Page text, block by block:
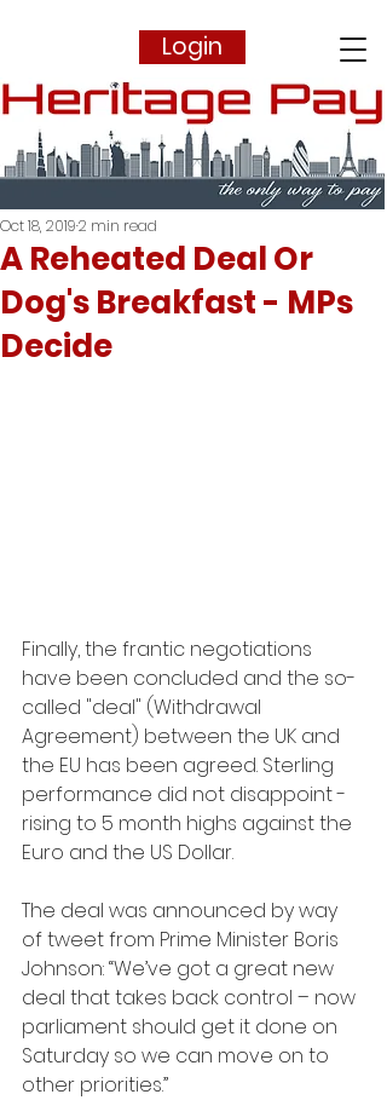
Login
A Reheated Deal Or
Dog's Breakfast - MPs
Decide
Oct 18, 20192 min read
Finally, the frantic negotiations
have been concluded and the so-
called "deal" (Withdrawal
Agreement) between the UK and
the EU has been agreed. Sterling
performance did not disappoint -
rising to 5 month highs against the
Euro and the US Dollar.
The deal was announced by way
of tweet from Prime Minister Boris
Johnson: “We’ve got a great new
deal that takes back control – now
parliament should get it done on
Saturday so we can move on to
other priorities.”